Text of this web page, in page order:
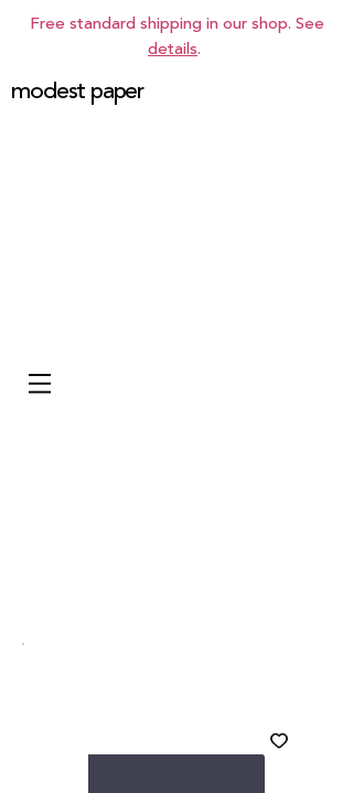
Free standard shipping in our shop. See
details.
modest paper